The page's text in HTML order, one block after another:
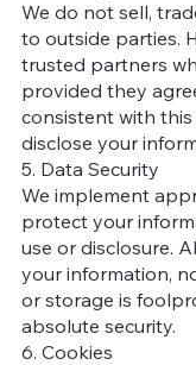
We do not sell,
to outside parties.
trusted partners
provided they
consistent with
disclose your
5. Data Security
We implement
protect your
use or disclosure.
your information,
or storage is
absolute security.
6. Cookies